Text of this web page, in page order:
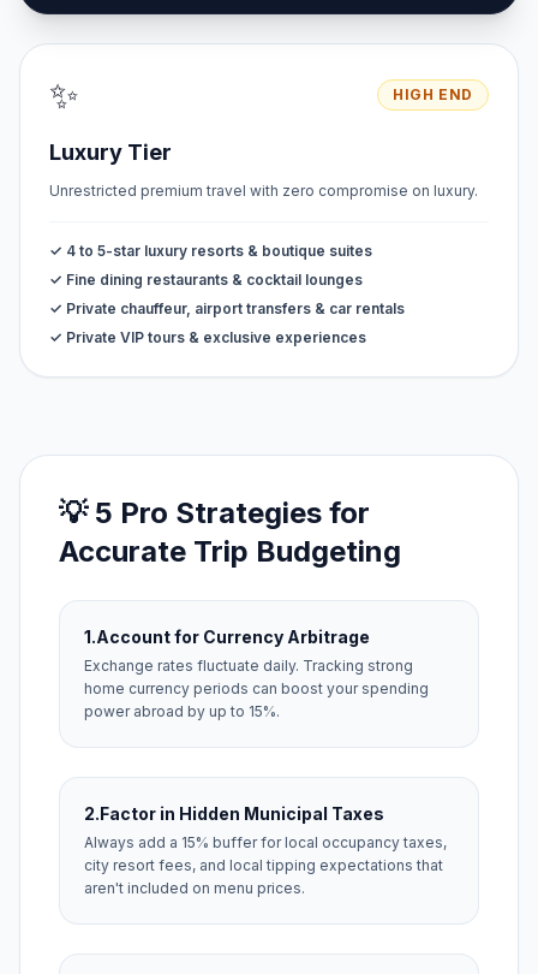
✨ HIGH END
Luxury Tier
Unrestricted premium travel with zero compromise on luxury.
✓ 4 to 5-star luxury resorts & boutique suites
✓ Fine dining restaurants & cocktail lounges
✓ Private chauffeur, airport transfers & car rentals
✓ Private VIP tours & exclusive experiences
💡 5 Pro Strategies for
Accurate Trip Budgeting
1.Account for Currency Arbitrage
Exchange rates fluctuate daily. Tracking strong
home currency periods can boost your spending
power abroad by up to 15%.
2.Factor in Hidden Municipal Taxes
Always add a 15% buffer for local occupancy taxes,
city resort fees, and local tipping expectations that
aren't included on menu prices.